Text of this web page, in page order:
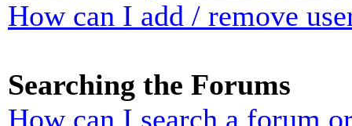
How can I add / remove
Searching the Forums
How can I search a forum